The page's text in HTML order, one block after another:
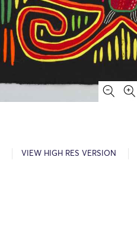
VIEW HIGH RES VERSION